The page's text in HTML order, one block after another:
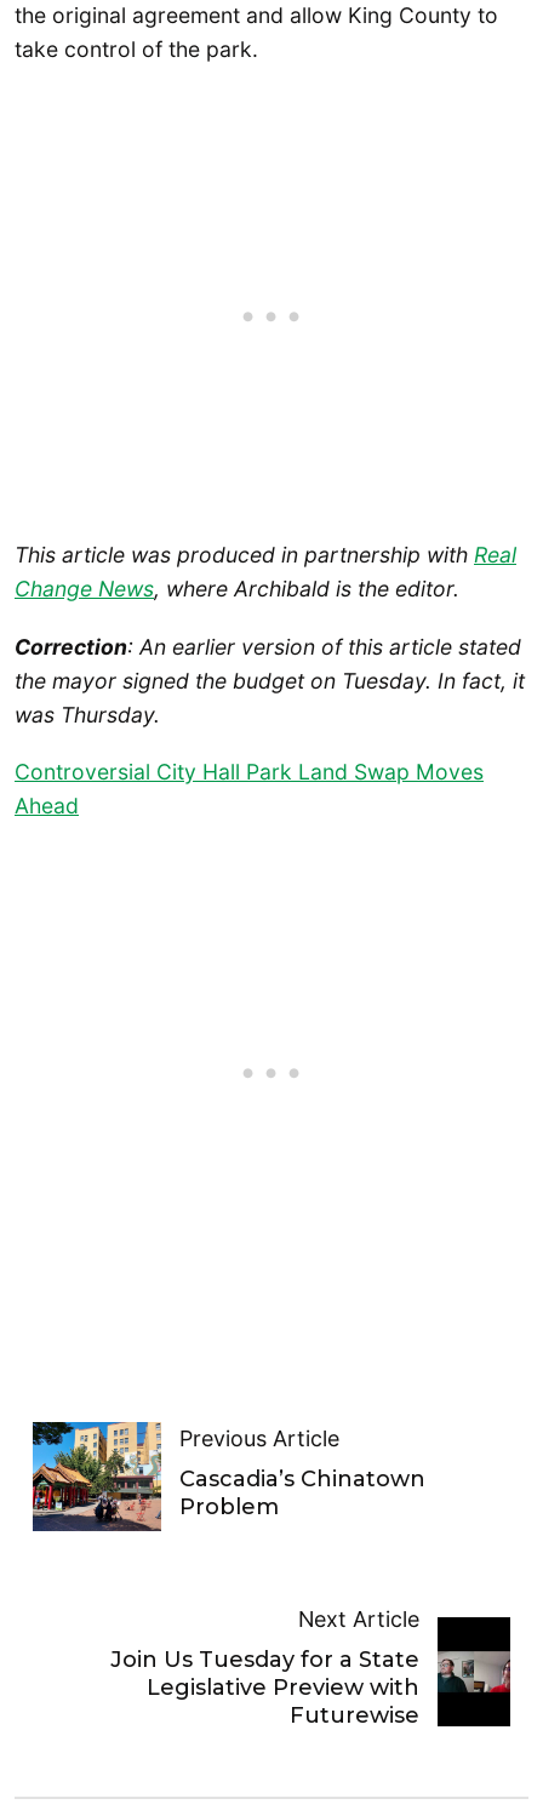
the original agreement and allow King County to
take control of the park.
This article was produced in partnership with Real
Change News, where Archibald is the editor.
Correction: An earlier version of this article stated
the mayor signed the budget on Tuesday. In fact, it
was Thursday.
Controversial City Hall Park Land Swap Moves
Ahead
Previous Article
Cascadia’s Chinatown
Problem
Next Article
Join Us Tuesday for a State
Legislative Preview with
Futurewise